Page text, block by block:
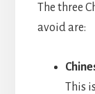
The three
avoid are:
This